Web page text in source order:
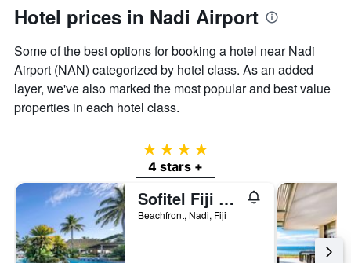
Hotel prices in Nadi Airport
Some of the best options for booking a hotel near Nadi
Airport (NAN) categorized by hotel class. As an added
layer, we've also marked the most popular and best value
properties in each hotel class.
4 stars
4 stars +
Sofitel Fiji Resort & Spa
Beachfront, Nadi, Fiji